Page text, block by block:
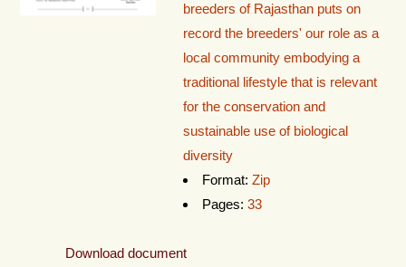
breeders of Rajasthan puts on
record the breeders' our role as a
local community embodying a
traditional lifestyle that is relevant
for the conservation and
sustainable use of biological
diversity
Format:Zip
Pages:33
Download document